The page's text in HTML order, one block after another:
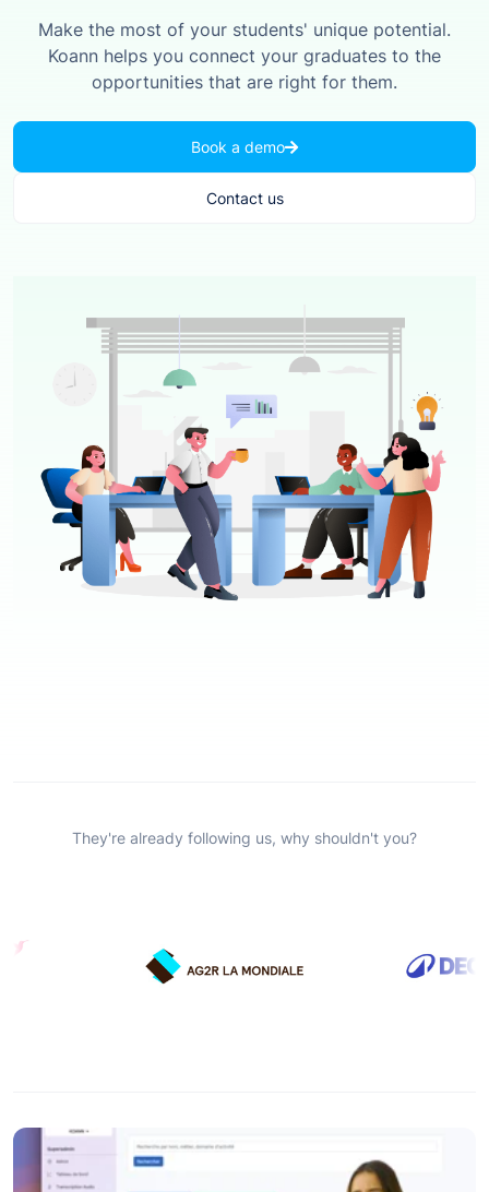
Make the most of your students' unique potential.
Koann helps you connect your graduates to the
opportunities that are right for them.
Book a demo
Contact us
They're already following us, why shouldn't you?